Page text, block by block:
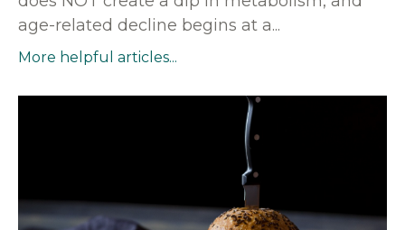
age-related decline begins at a...
More helpful articles...